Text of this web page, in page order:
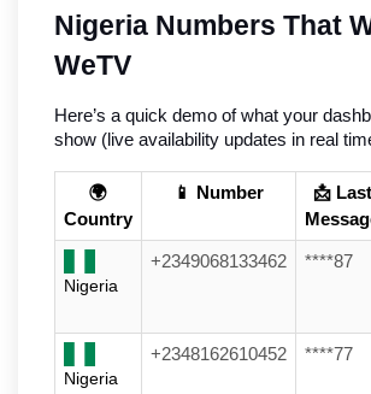
Nigeria Numbers That
WeTV
Here’s a quick demo of what your
show (live availability updates in real
🌍
Country
📱 Number
📩 Last
Nigeria
+2349068133462 ****87
Nigeria
+2348162610452 ****77